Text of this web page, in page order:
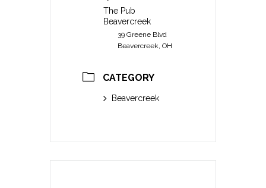
The Pub
Beavercreek
39 Greene Blvd
Beavercreek, OH
CATEGORY
Beavercreek